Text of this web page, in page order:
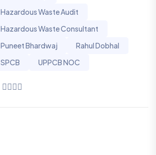
Hazardous Waste Audit
Hazardous Waste Consultant
Puneet Bhardwaj
Rahul Dobhal
SPCB
UPPCB NOC